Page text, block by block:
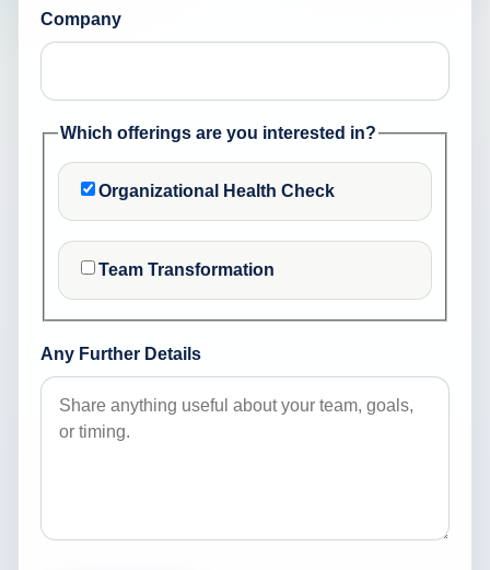
Company
Which offerings are you interested in?
Organizational Health Check
Team Transformation
Any Further Details